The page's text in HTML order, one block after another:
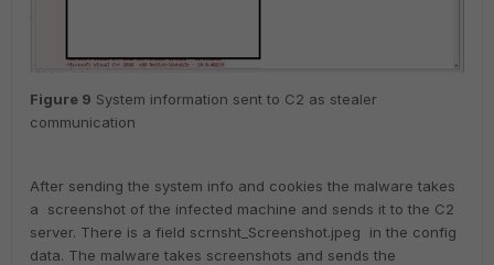
Figure 9 System information sent to C2 as stealer
communication
After sending the system info and cookies the malware takes
a screenshot of the infected machine and sends it to the C2
server. There is a field scrnsht_Screenshot.jpeg in the config
data. The malware takes screenshots and sends the